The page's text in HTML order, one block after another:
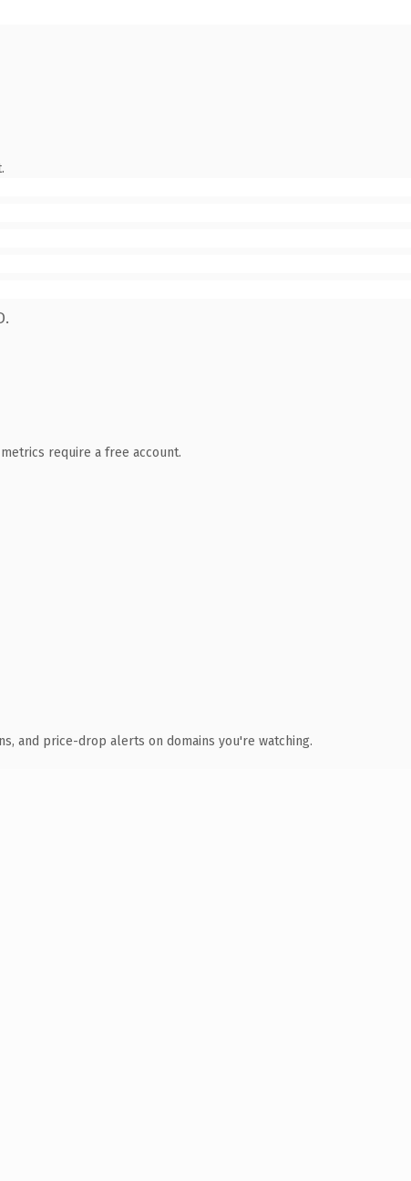
require a free account.
and price-drop alerts on domains you're watching.